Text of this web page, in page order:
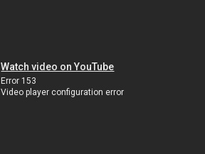
Watch video on YouTube
Error 153
Video player configuration error